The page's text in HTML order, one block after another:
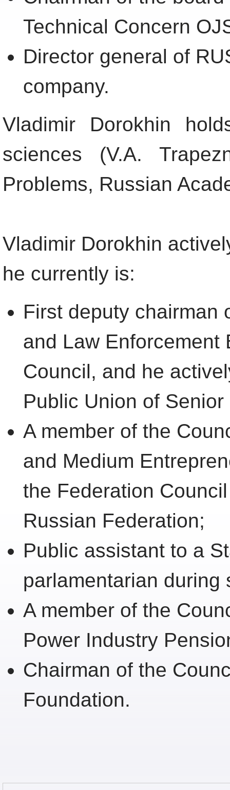
Technical Concern
Director general of
company.
Vladimir Dorokhin
sciences (V.A.
Problems, Russian
Vladimir Dorokhin
he currently is:
First deputy chairman
and Law Enforcement
Council, and he
Public Union of
A member of the
and Medium
the Federation
Russian Federation;
Public assistant to a
parlamentarian
A member of the
Power Industry
Chairman of the
Foundation.